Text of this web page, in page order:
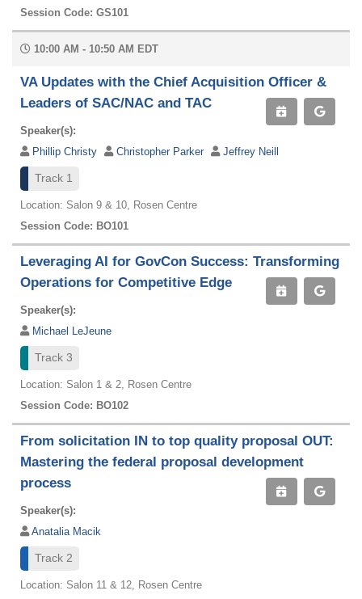
Session Code: GS101
10:00 AM - 10:50 AM EDT
VA Updates with the Chief Acquisition Officer &
Leaders of SAC/NAC and TAC
Speaker(s):
Phillip Christy
Christopher Parker Jeffrey Neill
Track 1
Location: Salon 9 & 10, Rosen Centre
Session Code: BO101
Leveraging AI for GovCon Success: Transforming
Operations for Competitive Edge
Speaker(s):
Michael LeJeune
Track 3
Location: Salon 1 & 2, Rosen Centre
Session Code: BO102
From solicitation IN to top quality proposal OUT:
Mastering the federal proposal development
process
Speaker(s):
Anatalia Macik
Track 2
Location: Salon 11 & 12, Rosen Centre